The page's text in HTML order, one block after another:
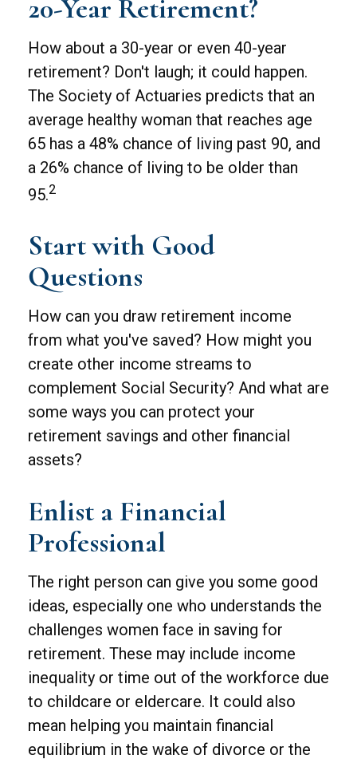
20-Year Retirement?
How about a 30-year or even 40-year
retirement? Don't laugh; it could happen.
The Society of Actuaries predicts that an
average healthy woman that reaches age
65 has a 48% chance of living past 90, and
a 26% chance of living to be older than
95.2
Start with Good
Questions
How can you draw retirement income
from what you've saved? How might you
create other income streams to
complement Social Security? And what are
some ways you can protect your
retirement savings and other financial
assets?
Enlist a Financial
Professional
The right person can give you some good
ideas, especially one who understands the
challenges women face in saving for
retirement. These may include income
inequality or time out of the workforce due
to childcare or eldercare. It could also
mean helping you maintain financial
equilibrium in the wake of divorce or the